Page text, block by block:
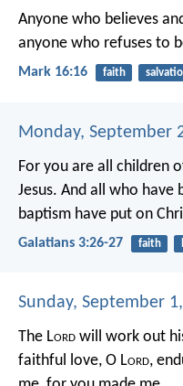
Anyone who believes
anyone who refuses to
Mark 16:16 faith
Monday, September
For you are all children
Jesus. And all who
baptism have put on
Galatians 3:26-27 faith
Sunday, September
The Lord will work out
faithful love, O Lord,